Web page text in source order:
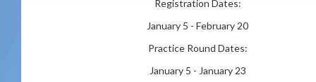
Registration Dates:
January 5 - February 20
Practice Round Dates:
January 5 - January 23